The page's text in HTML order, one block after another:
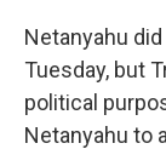
Netanyahu
Tuesday, but
political
Netanyahu to